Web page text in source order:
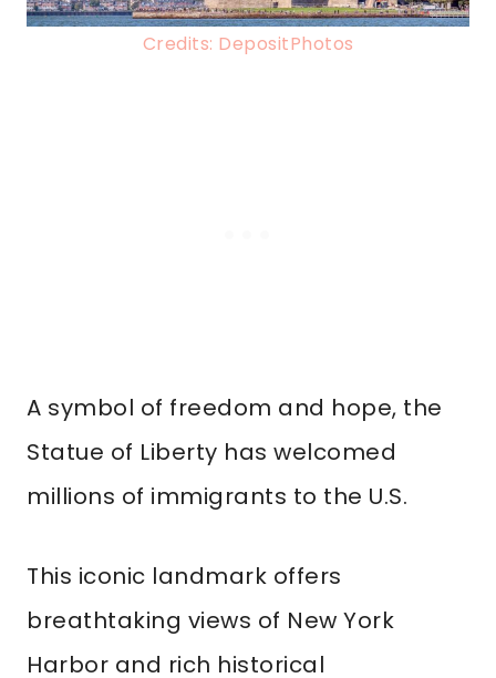
Credits: DepositPhotos
A symbol of freedom and hope, the
Statue of Liberty has welcomed
millions of immigrants to the U.S.
This iconic landmark offers
breathtaking views of New York
Harbor and rich historical